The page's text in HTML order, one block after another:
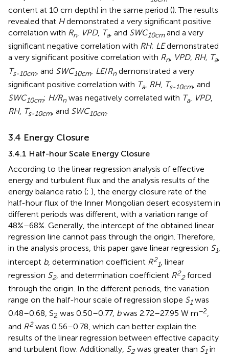
content at 10 cm depth) in the same period (). The results
revealed that Hdemonstrated a very significant positive
correlation with Rn, VPD, Ta, and SWC10cmand a very
significant negative correlation with RH; LEdemonstrated
a very significant positive correlation with Rn, VPD, RH, Ta,
Ts-10cm, and SWC10cm; LE/Rn demonstrated a very
significant positive correlation with Ta, RH, Ts-10cm, and
SWC10cm; H/Rn was negatively correlated with Ta, VPD,
RH, Ts-10cm, and SWC10cm.
3.4 Energy Closure
3.4.1 Half-hour Scale Energy Closure
According to the linear regression analysis of effective
energy and turbulent flux and the analysis results of the
energy balance ratio (; ), the energy closure rate of the
half-hour flux of the Inner Mongolian desert ecosystem in
different periods was different, with a variation range of
48%–68%. Generally, the intercept of the obtained linear
regression line cannot pass through the origin. Therefore,
in the analysis process, this paper gave linear regression S1,
intercept b, determination coefficient R2
1 , linear
regression S2, and determination coefficient R2
2forced
through the origin. In the different periods, the variation
range on the half-hour scale of regression slope S1 was
0.48–0.68, S2 was 0.50–0.77, bwas 2.72–27.95 W m−2,
and R2was 0.56–0.78, which can better explain the
results of the linear regression between effective capacity
and turbulent flow. Additionally, S2was greater than S1 in